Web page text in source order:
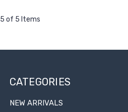
5 of 5 Items
CATEGORIES
NEW ARRIVALS